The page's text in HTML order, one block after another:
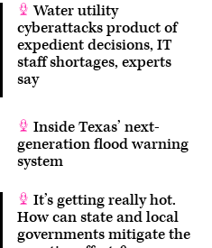
Water utility
cyberattacks product of
expedient decisions, IT
staff shortages, experts
say
Inside Texas’ next-
generation flood warning
system
It’s getting really hot.
How can state and local
governments mitigate the